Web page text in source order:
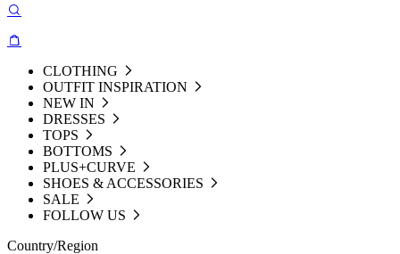
CLOTHING
OUTFIT INSPIRATION
NEW IN
DRESSES
TOPS
BOTTOMS
PLUS+CURVE
SHOES & ACCESSORIES
SALE
FOLLOW US
Country/Region